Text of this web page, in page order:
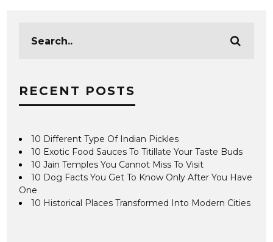
RECENT POSTS
10 Different Type Of Indian Pickles
10 Exotic Food Sauces To Titillate Your Taste Buds
10 Jain Temples You Cannot Miss To Visit
10 Dog Facts You Get To Know Only After You Have
One
10 Historical Places Transformed Into Modern Cities